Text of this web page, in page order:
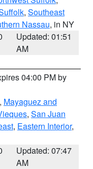
, Southeast
Nassau, in NY
Updated: 01:51
AM
04:00 PM by
, Mayaguez and
, San Juan
, Eastern Interior,
Updated: 07:47
AM